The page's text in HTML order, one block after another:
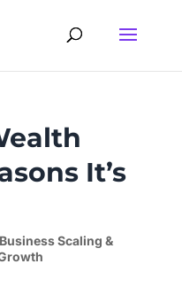
It’s
Business Scaling &